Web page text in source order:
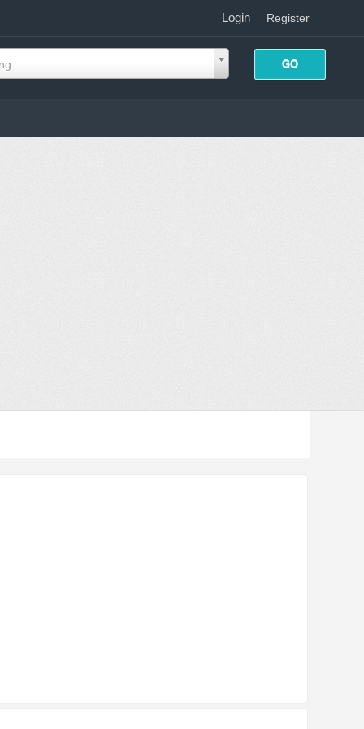
Login| Register